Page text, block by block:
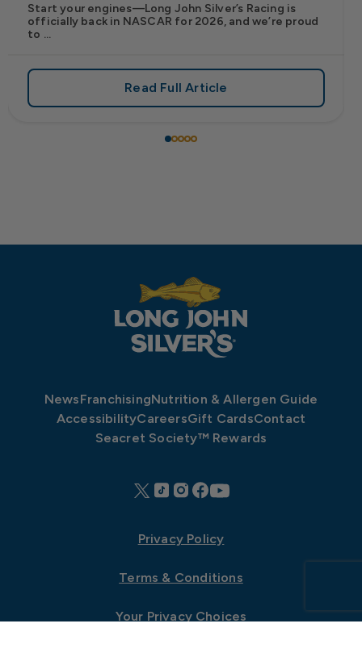
RedHot® Has Arrived at Long John Silver’s
Start your engines—Long John Silver’s Racing is
officially back in NASCAR for 2026, and we’re proud
to ...
Read Full Articleabout Start Your Engines:
NewsFranchisingNutrition & Allergen Guide
AccessibilityCareersGift CardsContact
Seacret Society™ Rewards
Privacy Policy
Terms & Conditions
Your Privacy Choices